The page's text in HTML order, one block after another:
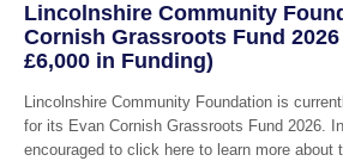
Lincolnshire Community
Cornish Grassroots Fund
£6,000 in Funding)
Lincolnshire Community Foundation is
for its Evan Cornish Grassroots Fund 2026.
encouraged to click here to learn more about